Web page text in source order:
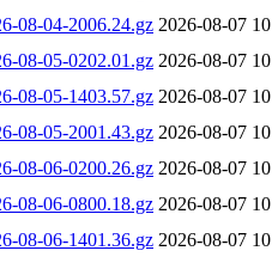
08-04-2006.24.gz 2026-08-07
08-05-0202.01.gz 2026-08-07
08-05-1403.57.gz 2026-08-07
08-05-2001.43.gz 2026-08-07
08-06-0200.26.gz 2026-08-07
08-06-0800.18.gz 2026-08-07
08-06-1401.36.gz 2026-08-07